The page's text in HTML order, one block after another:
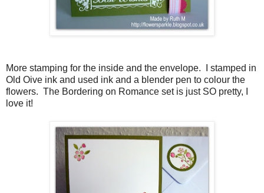
More stamping for the inside and the envelope. I stamped in
Old Oive ink and used ink and a blender pen to colour the
flowers. The Bordering on Romance set is just SO pretty, I
love it!